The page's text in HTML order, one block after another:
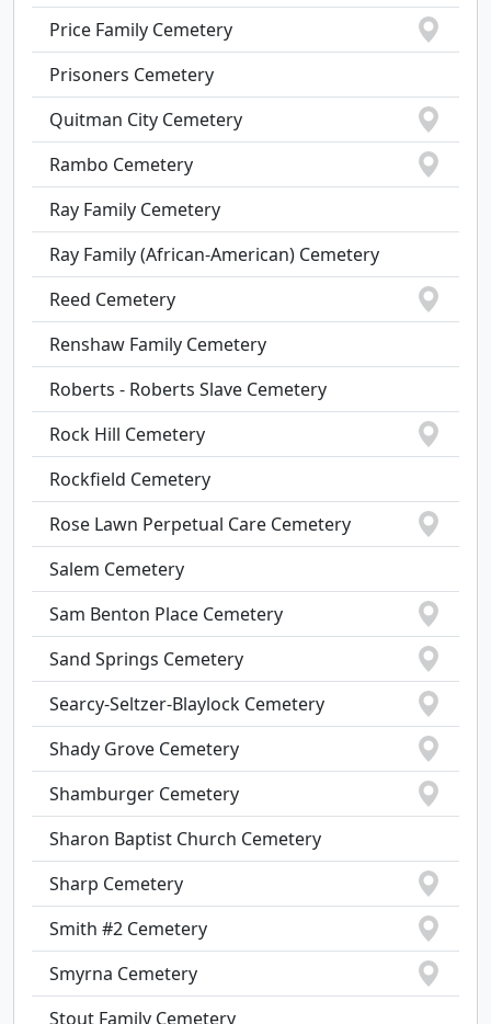
Price Family Cemetery
Prisoners Cemetery
Quitman City Cemetery
Rambo Cemetery
Ray Family Cemetery
Ray Family (African-American) Cemetery
Reed Cemetery
Renshaw Family Cemetery
Roberts - Roberts Slave Cemetery
Rock Hill Cemetery
Rockfield Cemetery
Rose Lawn Perpetual Care Cemetery
Salem Cemetery
Sam Benton Place Cemetery
Sand Springs Cemetery
Searcy-Seltzer-Blaylock Cemetery
Shady Grove Cemetery
Shamburger Cemetery
Sharon Baptist Church Cemetery
Sharp Cemetery
Smith #2 Cemetery
Smyrna Cemetery
Stout Family Cemetery